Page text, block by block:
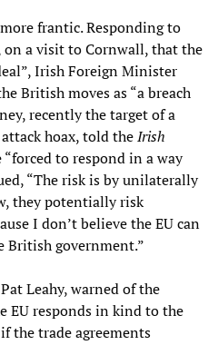
frantic. Responding to
on a visit to Cornwall, that the
Irish Foreign Minister
British moves as “a breach
recently the target of a
hoax, told theIrish
to respond in a way
“The risk is by unilaterally
they potentially risk
I don’t believe the EU can
British government.”
Leahy, warned of the
EU responds in kind to the
the trade agreements